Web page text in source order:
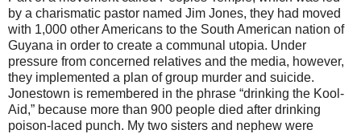
by a charismatic pastor named Jim Jones, they had moved
with 1,000 other Americans to the South American nation of
Guyana in order to create a communal utopia. Under
pressure from concerned relatives and the media, however,
they implemented a plan of group murder and suicide.
Jonestown is remembered in the phrase “drinking the Kool-
Aid,” because more than 900 people died after drinking
poison-laced punch. My two sisters and nephew were